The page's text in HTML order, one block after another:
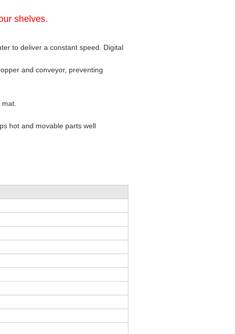
shelves.
to deliver a constant speed. Digital
and conveyor, preventing
hot and movable parts well